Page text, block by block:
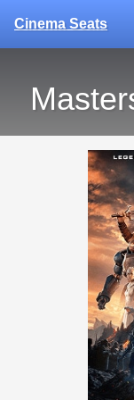
Cinema Seats